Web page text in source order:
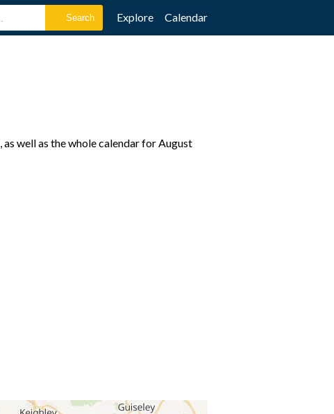
Explore Calendar
well as the whole calendar for August